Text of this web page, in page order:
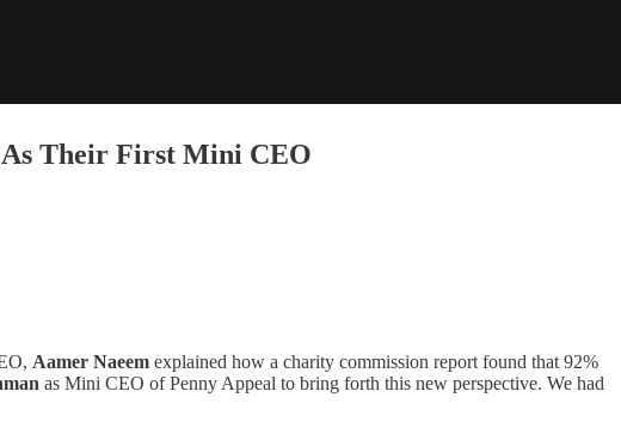
As Their First Mini CEO
Aamer Naeem explained how a charity commission report found that 92%
as Mini CEO of Penny Appeal to bring forth this new perspective. We had